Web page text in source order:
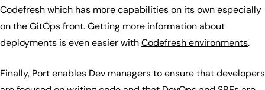
Codefreshwhich has more capabilities on its own especially
on the GitOps front. Getting more information about
deployments is even easier withCodefresh environments.
Finally, Port enables Dev managers to ensure that developers